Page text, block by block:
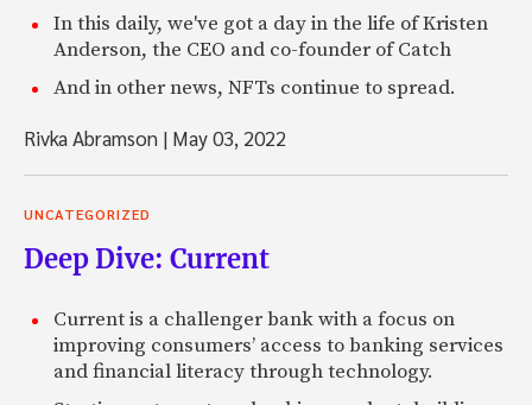
In this daily, we've got a day in the life of Kristen
Anderson, the CEO and co-founder of Catch
And in other news, NFTs continue to spread.
Rivka Abramson | May 03, 2022
UNCATEGORIZED
Deep Dive: Current
Current is a challenger bank with a focus on
improving consumers’ access to banking services
and financial literacy through technology.